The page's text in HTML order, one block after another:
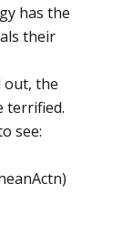
has the
their
out, the
terrified.
see: